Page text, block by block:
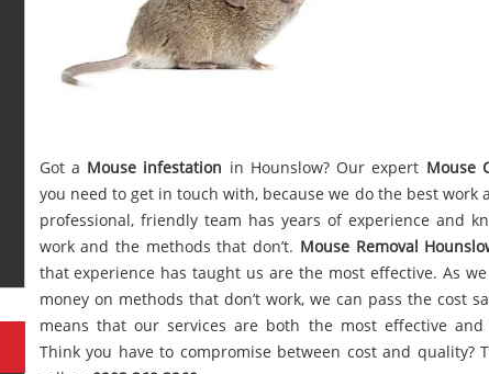
Got a Mouse infestation in Hounslow? Our expert Mouse
you need to get in touch with, because we do the best work
professional, friendly team has years of experience and
work and the methods that don’t. Mouse Removal
that experience has taught us are the most effective. As
money on methods that don’t work, we can pass the cost
means that our services are both the most effective
Think you have to compromise between cost and quality?